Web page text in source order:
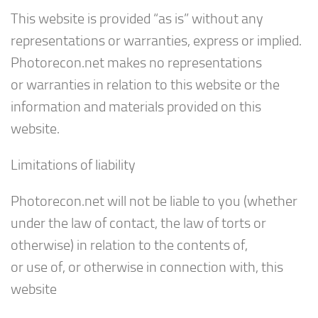
This website is provided “as is” without any
representations or warranties, express or implied.
Photorecon.net makes no representations
or warranties in relation to this website or the
information and materials provided on this
website.
Limitations of liability
Photorecon.net will not be liable to you (whether
under the law of contact, the law of torts or
otherwise) in relation to the contents of,
or use of, or otherwise in connection with, this
website